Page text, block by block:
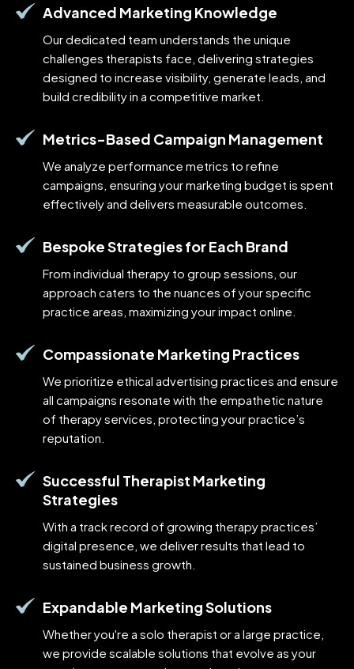
Advanced Marketing Knowledge
Our dedicated team understands the unique
challenges therapists face, delivering strategies
designed to increase visibility, generate leads, and
build credibility in a competitive market.
Metrics-Based Campaign Management
We analyze performance metrics to refine
campaigns, ensuring your marketing budget is spent
effectively and delivers measurable outcomes.
Bespoke Strategies for Each Brand
From individual therapy to group sessions, our
approach caters to the nuances of your specific
practice areas, maximizing your impact online.
Compassionate Marketing Practices
We prioritize ethical advertising practices and ensure
all campaigns resonate with the empathetic nature
of therapy services, protecting your practice’s
reputation.
Successful Therapist Marketing
Strategies
With a track record of growing therapy practices’
digital presence, we deliver results that lead to
sustained business growth.
Expandable Marketing Solutions
Whether you're a solo therapist or a large practice,
we provide scalable solutions that evolve as your